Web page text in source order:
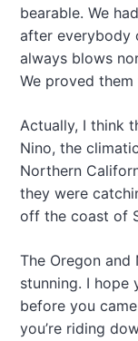
bearable. We
after everybody
always blows
We proved them
Actually, I think
Nino, the
Northern
they were
off the coast of
The Oregon
stunning. I hope
before you
you’re riding